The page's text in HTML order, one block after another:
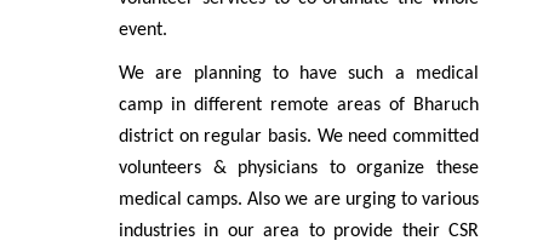
event.
We are planning to have such a medical
camp in different remote areas of Bharuch
district on regular basis. We need committed
volunteers & physicians to organize these
medical camps. Also we are urging to various
industries in our area to provide their CSR